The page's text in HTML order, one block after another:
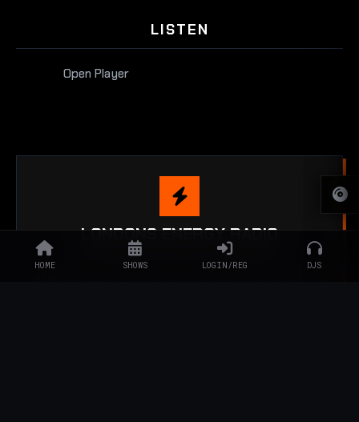
HOME SHOWS LOGIN/REG DJS
LISTEN
Open Player
LONDONS ENERGY RADIO
MUSIC SPEAKS LOUDER THAN WORDS